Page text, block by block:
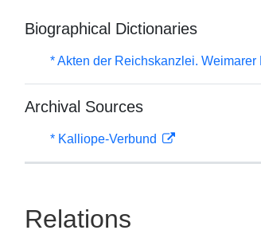
Biographical Dictionaries
* Akten der Reichskanzlei.
Archival Sources
* Kalliope-Verbund
Relations